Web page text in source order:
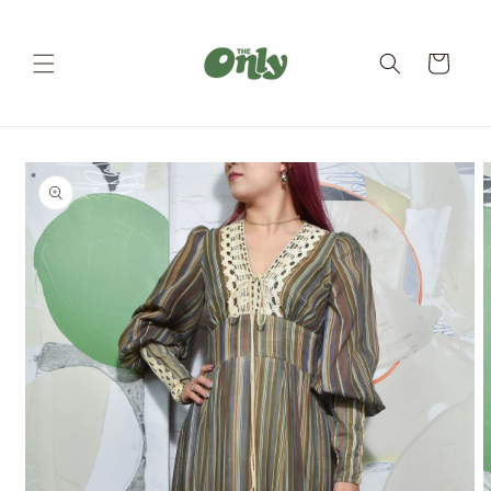
Cart
Skip to
product
information